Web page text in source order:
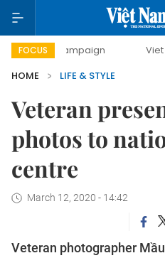
FOCUS
campaign Viet Nam
HOME
LIFE & STYLE
Veteran
photos to
centre
March 12, 2020 - 14:42
Veteran photographer